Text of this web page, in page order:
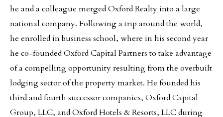
he and a colleague merged Oxford Realty into a large
national company. Following a trip around the world,
he enrolled in business school, where in his second year
he co-founded Oxford Capital Partners to take advantage
of a compelling opportunity resulting from the overbuilt
lodging sector of the property market. He founded his
third and fourth successor companies, Oxford Capital
Group, LLC, and Oxford Hotels & Resorts, LLC during